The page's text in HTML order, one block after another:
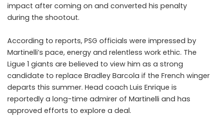
impact after coming on and converted his penalty
during the shootout.
According to reports, PSG officials were impressed by
Martinelli’s pace, energy and relentless work ethic. The
Ligue 1 giants are believed to view him as a strong
candidate to replace Bradley Barcola if the French winger
departs this summer. Head coach Luis Enrique is
reportedly a long-time admirer of Martinelli and has
approved efforts to explore a deal.